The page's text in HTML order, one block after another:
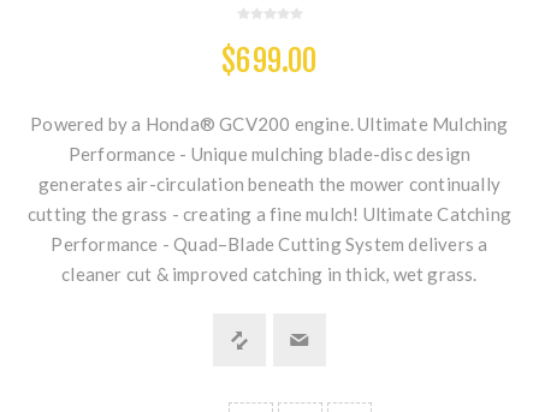
$699.00
Powered by a Honda® GCV200 engine. Ultimate Mulching
Performance - Unique mulching blade-disc design
generates air-circulation beneath the mower continually
cutting the grass - creating a fine mulch! Ultimate Catching
Performance - Quad–Blade Cutting System delivers a
cleaner cut & improved catching in thick, wet grass.